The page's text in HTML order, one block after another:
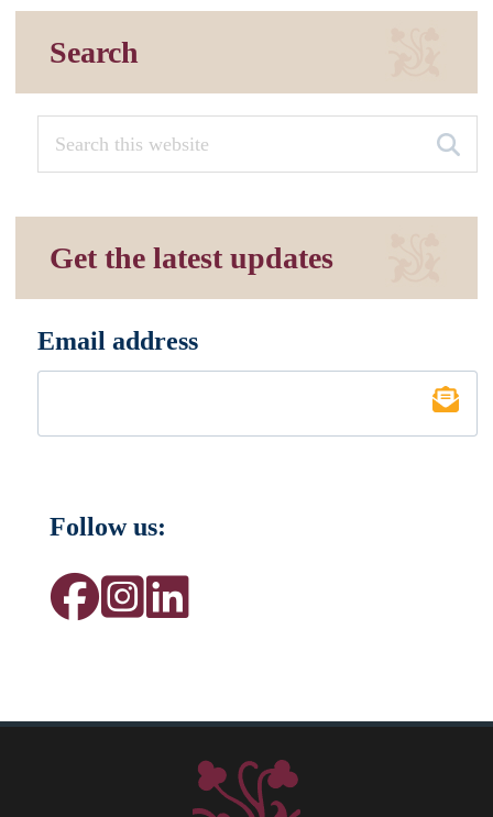
Search
Get the latest updates
Email address
Follow us: